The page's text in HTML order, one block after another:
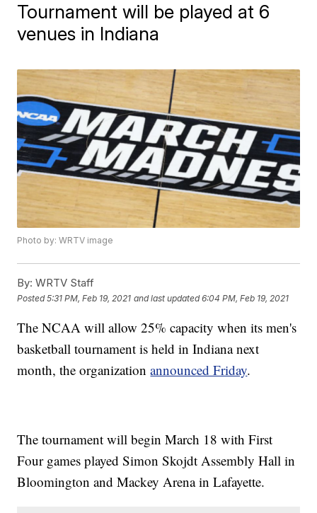
Tournament will be played at 6
venues in Indiana
Photo by: WRTV image
By: WRTV Staff
Posted5:31 PM, Feb 19, 2021 and last updated 6:04 PM, Feb 19, 2021
The NCAA will allow 25% capacity when its men's
basketball tournament is held in Indiana next
month, the organizationannounced Friday.
The tournament will begin March 18 with First
Four games played Simon Skojdt Assembly Hall in
Bloomington and Mackey Arena in Lafayette.